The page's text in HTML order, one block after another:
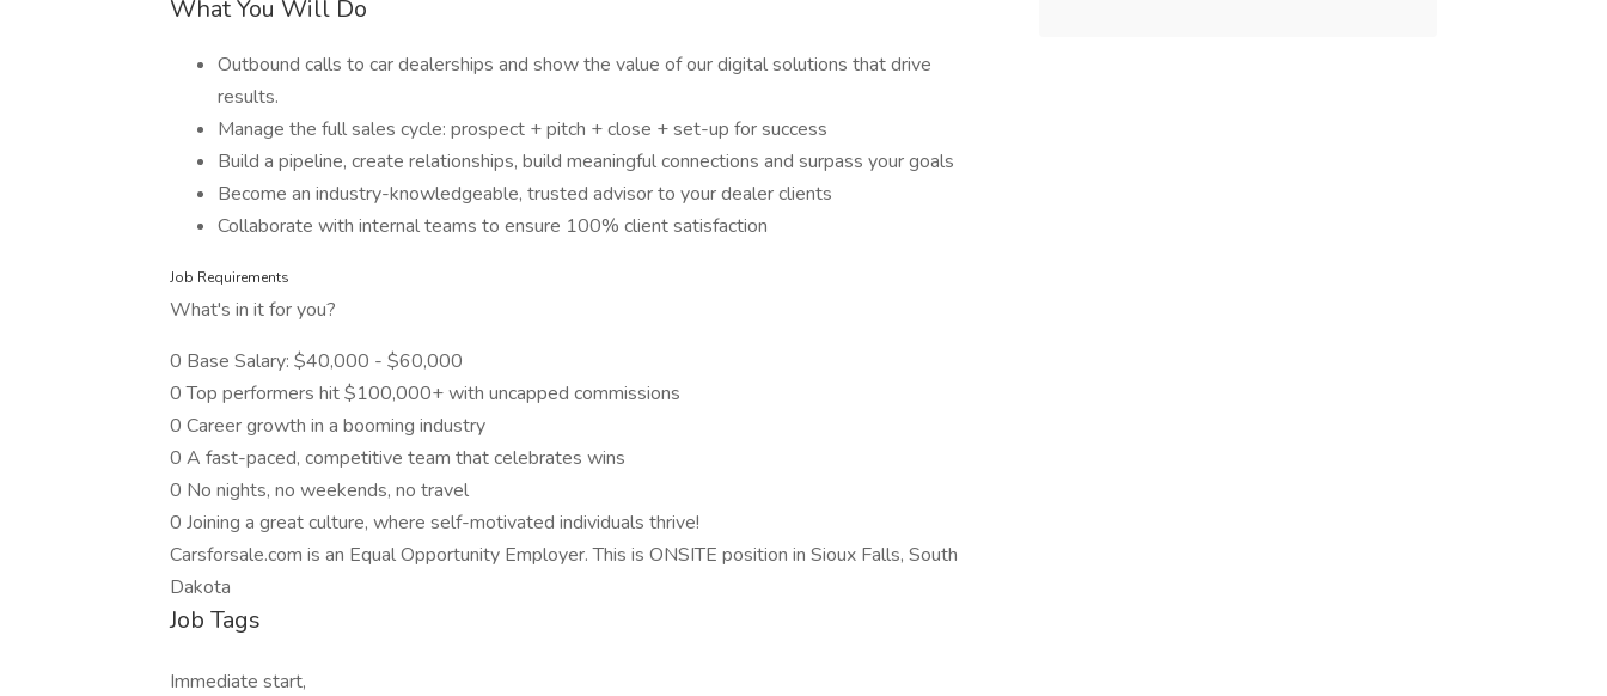
What You Will Do
Outbound calls to car dealerships and show the value of our digital solutions that drive
results.
Manage the full sales cycle: prospect + pitch + close + set-up for success
Build a pipeline, create relationships, build meaningful connections and surpass your goals
Become an industry-knowledgeable, trusted advisor to your dealer clients
Collaborate with internal teams to ensure 100% client satisfaction
Job Requirements
What's in it for you?
0 Base Salary: $40,000 - $60,000
0 Top performers hit $100,000+ with uncapped commissions
0 Career growth in a booming industry
0 A fast-paced, competitive team that celebrates wins
0 No nights, no weekends, no travel
0 Joining a great culture, where self-motivated individuals thrive!
Carsforsale.com is an Equal Opportunity Employer. This is ONSITE position in Sioux Falls, South
Dakota
Job Tags
Immediate start,